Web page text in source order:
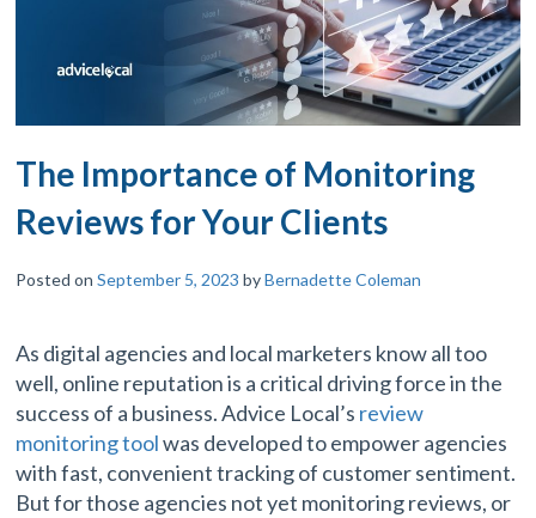
The Importance of Monitoring
Reviews for Your Clients
Posted onSeptember 5, 2023 byBernadette Coleman
As digital agencies and local marketers know all too
well, online reputation is a critical driving force in the
success of a business. Advice Local’s review
monitoring toolwas developed to empower agencies
with fast, convenient tracking of customer sentiment.
But for those agencies not yet monitoring reviews, or